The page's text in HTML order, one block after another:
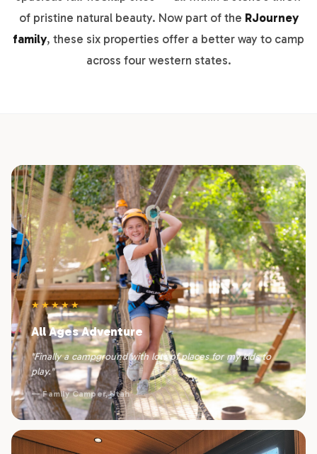
of pristine natural beauty. Now part of the RJourney
family, these six properties offer a better way to camp
across four western states.
★★★★★
All Ages Adventure
"Finally a campground with lots of places for my kids to
play."
— Family Camper, Utah